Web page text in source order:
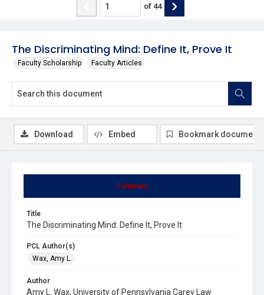
The Discriminating Mind: Define It, Prove It
Faculty Scholarship Faculty Articles
of 44
Summary
Title
The Discriminating Mind: Define It, Prove It
PCL Author(s)
Wax, Amy L.
Author
Amy L. Wax, University of Pennsylvania Carey Law
Download Embed Bookmark document